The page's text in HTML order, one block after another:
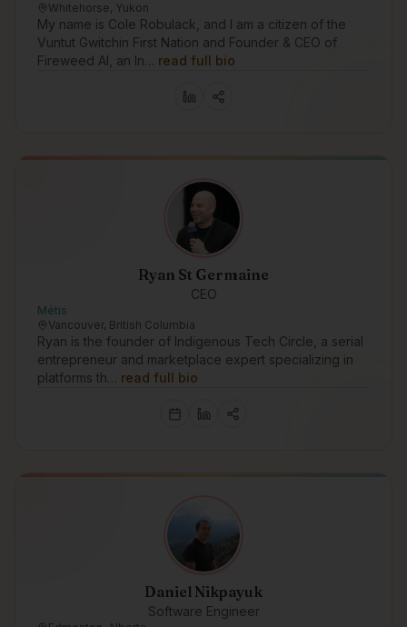
Whitehorse, Yukon
My name is Cole Robulack, and I am a citizen of the
Vuntut Gwitchin First Nation and Founder & CEO of
Fireweed AI, an In… read full bio
Ryan St Germaine
CEO
Métis
Vancouver, British Columbia
Ryan is the founder of Indigenous Tech Circle, a serial
entrepreneur and marketplace expert specializing in
platforms th… read full bio
Daniel Nikpayuk
Software Engineer